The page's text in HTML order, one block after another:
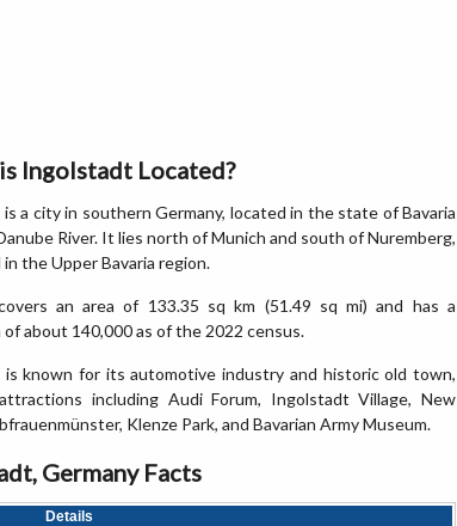
Ingolstadt Located?
a city in southern Germany, located in the state of Bavaria
River. It lies north of Munich and south of Nuremberg,
the Upper Bavaria region.
an area of 133.35 sq km (51.49 sq mi) and has a
about 140,000 as of the 2022 census.
known for its automotive industry and historic old town,
including Audi Forum, Ingolstadt Village, New
Klenze Park, and Bavarian Army Museum.
Germany Facts
Details